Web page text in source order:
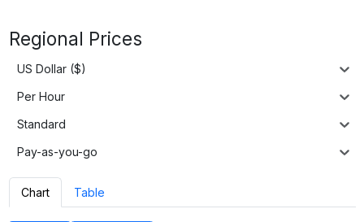
Regional Prices
US Dollar ($)
Per Hour
Standard
Pay-as-you-go
Chart Table